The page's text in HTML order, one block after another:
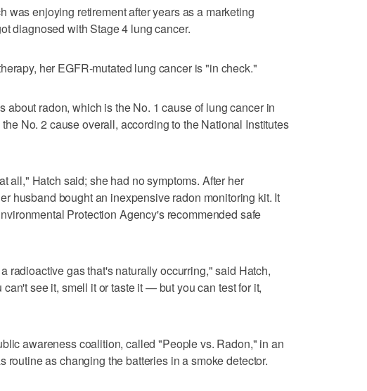
was enjoying retirement after years as a marketing
diagnosed with Stage 4 lung cancer.
her EGFR-mutated lung cancer is "in check."
about radon, which is the No. 1 cause of lung cancer in
No. 2 cause overall, according to the National Institutes
all," Hatch said; she had no symptoms. After her
husband bought an inexpensive radon monitoring kit. It
Protection Agency's recommended safe
radioactive gas that's naturally occurring," said Hatch,
see it, smell it or taste it — but you can test for it,
awareness coalition, called "People vs. Radon," in an
routine as changing the batteries in a smoke detector.